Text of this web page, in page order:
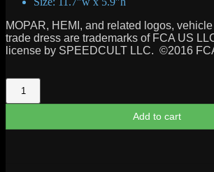
MOPAR, HEMI, and related logos,
trade dress are trademarks of FCA US
license by SPEEDCULT LLC. ©2016
Mopar
Omega
M
Sign
Add to cart